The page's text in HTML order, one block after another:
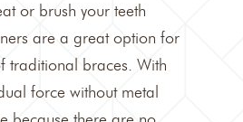
or brush your teeth
are a great option for
traditional braces. With
force without metal